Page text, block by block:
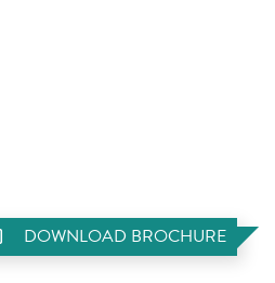
DOWNLOAD BROCHURE